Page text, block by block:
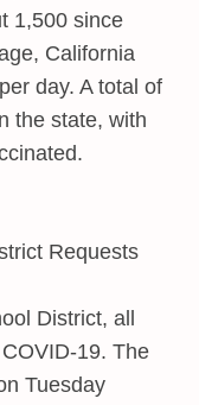
1,500 since
California
day. A total of
the state, with
Requests
District, all
19. The
Tuesday